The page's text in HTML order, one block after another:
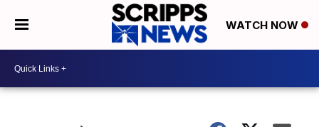
WATCH NOW